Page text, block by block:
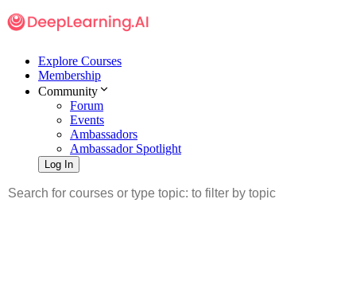
Explore Courses
Membership
Community
Forum
Events
Ambassadors
Ambassador Spotlight
Log In